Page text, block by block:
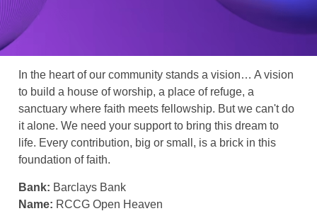
In the heart of our community stands a vision… A vision
to build a house of worship, a place of refuge, a
sanctuary where faith meets fellowship. But we can't do
it alone. We need your support to bring this dream to
life. Every contribution, big or small, is a brick in this
foundation of faith.
Bank: Barclays Bank
Name: RCCG Open Heaven